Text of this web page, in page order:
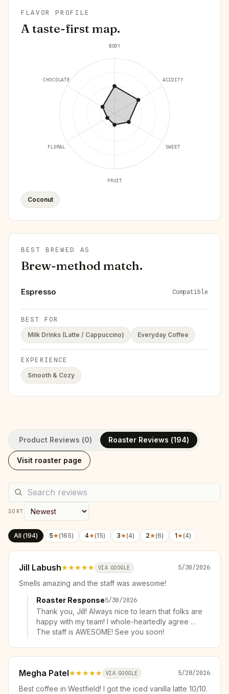
FLAVOR PROFILE
A taste-first map.
BODY
ACIDITY
SWEET
FRUIT
FLORAL
CHOCOLATE
Coconut
BEST BREWED AS
Brew-method match.
Espresso Compatible
BEST FOR
Milk Drinks (Latte / Cappuccino)
Everyday Coffee
EXPERIENCE
Smooth & Cozy
Product Reviews (0) Roaster Reviews (194)
Visit roaster page
SORT
All (194) 5★(165) 4★(15) 3★(4) 2★(6) 1★(4)
Jill Labush★★★★★ VIA GOOGLE 5/30/2026
Smells amazing and the staff was awesome!
Roaster Response5/30/2026
Thank you, Jill! Always nice to learn that folks are
happy with my team! I whole-heartedly agree …
The staff is AWESOME! See you soon!
Megha Patel★★★★★ VIA GOOGLE 5/28/2026
Best coffee in Westfield! I got the iced vanilla latte 10/10.